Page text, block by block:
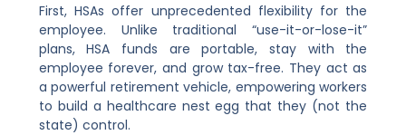
First, HSAs offer unprecedented flexibility for the
employee. Unlike traditional “use-it-or-lose-it”
plans, HSA funds are portable, stay with the
employee forever, and grow tax-free. They act as
a powerful retirement vehicle, empowering workers
to build a healthcare nest egg that they (not the
state) control.